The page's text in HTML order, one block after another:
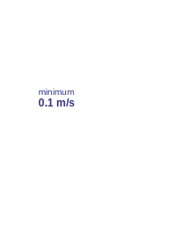
minimum
0.1 m/s